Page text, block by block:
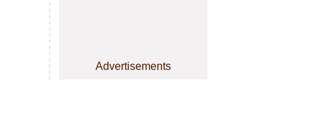
Advertisements